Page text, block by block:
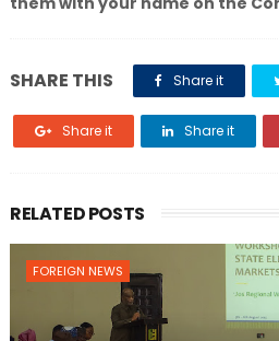
SHARE THIS Share it
Share it Share it
RELATED POSTS
FOREIGN NEWS